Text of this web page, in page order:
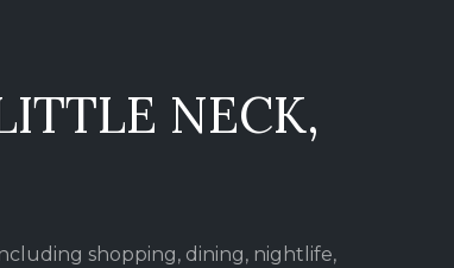
NECK,
shopping, dining, nightlife,